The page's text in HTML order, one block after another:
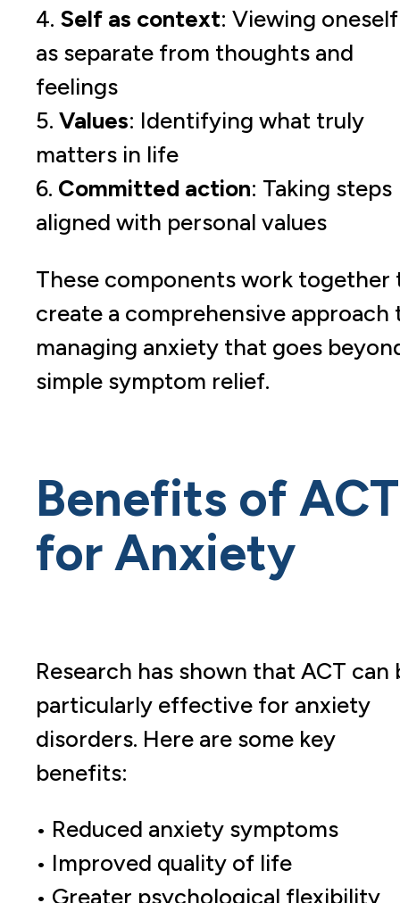
4. Self as context: Viewing oneself
as separate from thoughts and
feelings
5. Values: Identifying what truly
matters in life
6. Committed action: Taking steps
aligned with personal values
These components work together
create a comprehensive approach
managing anxiety that goes
simple symptom relief.
Benefits of ACT
for Anxiety
Research has shown that ACT can
particularly effective for anxiety
disorders. Here are some key
benefits:
• Reduced anxiety symptoms
• Improved quality of life
• Greater psychological flexibility